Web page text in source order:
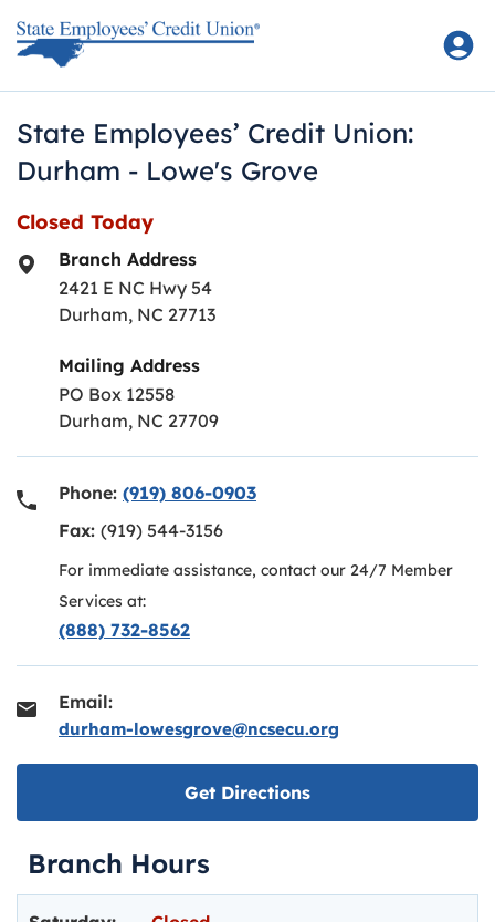
State Employees’ Credit Union:
Durham - Lowe's Grove
Closed Today
Branch Address
2421 E NC Hwy 54
Durham, NC 27713
Mailing Address
PO Box 12558
Durham, NC 27709
Phone: (919) 806-0903
Fax: (919) 544-3156
For immediate assistance, contact our 24/7 Member
Services at:
(888) 732-8562
Email:
durham-lowesgrove@ncsecu.org
Get DirectionsLink opens in new
Branch Hours